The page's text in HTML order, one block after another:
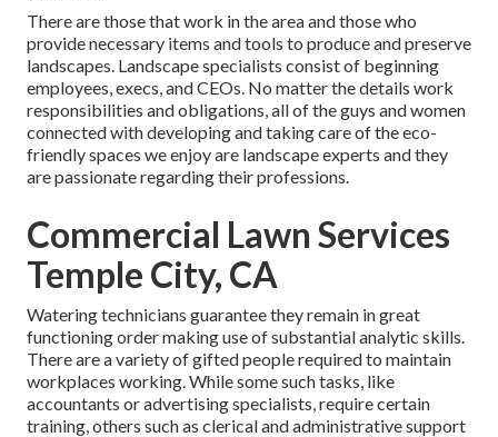
There are those that work in the area and those who
provide necessary items and tools to produce and preserve
landscapes. Landscape specialists consist of beginning
employees, execs, and CEOs. No matter the details work
responsibilities and obligations, all of the guys and women
connected with developing and taking care of the eco-
friendly spaces we enjoy are landscape experts and they
are passionate regarding their professions.
Commercial Lawn Services
Temple City, CA
Watering technicians guarantee they remain in great
functioning order making use of substantial analytic skills.
There are a variety of gifted people required to maintain
workplaces working. While some such tasks, like
accountants or advertising specialists, require certain
training, others such as clerical and administrative support